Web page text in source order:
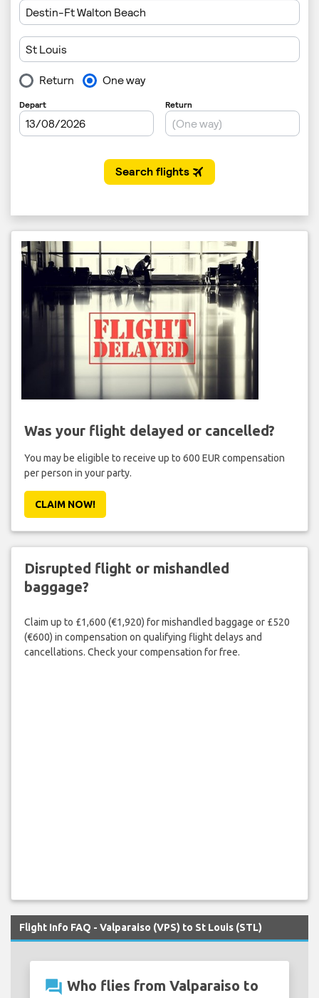
Was your flight delayed or cancelled?
You may be eligible to receive up to 600 EUR compensation
per person in your party.
CLAIM NOW!
Disrupted flight or mishandled
baggage?
Claim up to £1,600 (€1,920) for mishandled baggage or £520
(€600) in compensation on qualifying flight delays and
cancellations. Check your compensation for free.
Flight Info FAQ - Valparaiso (VPS) to St Louis (STL)
question_answer Who flies from Valparaiso to